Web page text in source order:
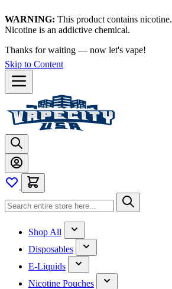
WARNING: This product contains nicotine.
Nicotine is an addictive chemical.
Thanks for waiting — now let's vape!
Skip to Content
Shop All
Disposables
E-Liquids
Nicotine Pouches